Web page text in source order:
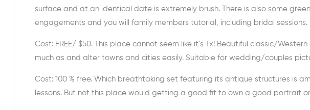
surface and at an identical date is extremely brush. There is also some
engagements and you will family members tutorial, including bridal sessions.
Cost: FREE/ $50. This place cannot seem like it’s Tx! Beautiful classic/
much as and alter towns and cities easily. Suitable for wedding/couples
Cost: 100 % free. Which breathtaking set featuring its antique structures is
lessons. But not this place would getting a good fit to own a good portrait